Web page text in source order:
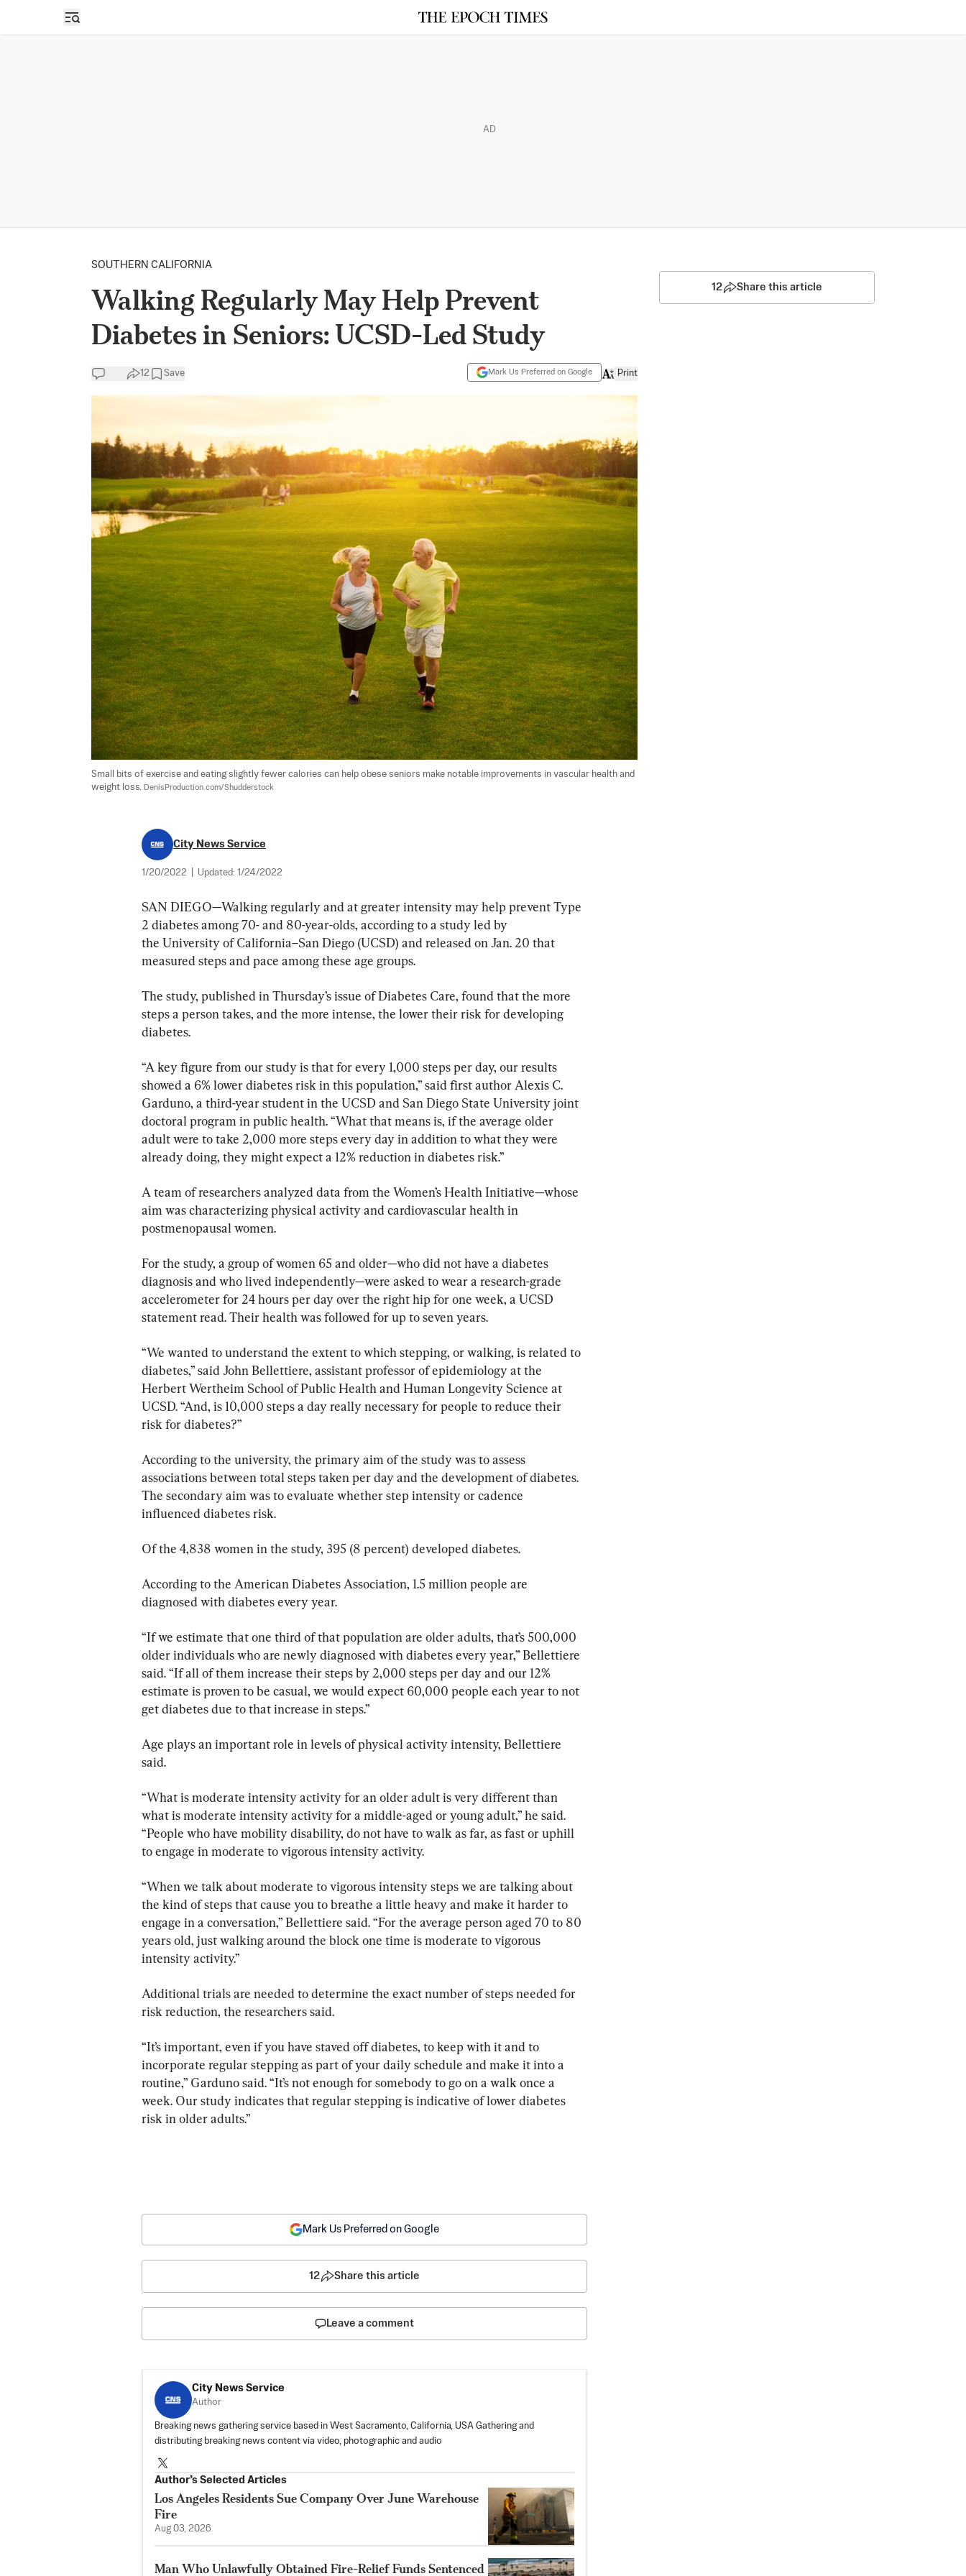
Open sidebar
AD
SOUTHERN CALIFORNIA
Walking Regularly May Help Prevent
Diabetes in Seniors: UCSD-Led Study
12 Save Mark Us Preferred on Google Print
Small bits of exercise and eating slightly fewer calories can help obese seniors make notable improvements in vascular health and
weight loss. DenisProduction.com/Shudderstock
City News Service
1/20/2022 Updated: 1/24/2022
SAN DIEGO—Walking regularly and at greater intensity may help prevent Type
2 diabetes among 70- and 80-year-olds, according to a study led by
the University of California–San Diego (UCSD) and released on Jan. 20 that
measured steps and pace among these age groups.
The study, published in Thursday’s issue of Diabetes Care, found that the more
steps a person takes, and the more intense, the lower their risk for developing
diabetes.
“A key figure from our study is that for every 1,000 steps per day, our results
showed a 6% lower diabetes risk in this population,” said first author Alexis C.
Garduno, a third-year student in the UCSD and San Diego State University joint
doctoral program in public health. “What that means is, if the average older
adult were to take 2,000 more steps every day in addition to what they were
already doing, they might expect a 12% reduction in diabetes risk.”
A team of researchers analyzed data from the Women’s Health Initiative—whose
aim was characterizing physical activity and cardiovascular health in
postmenopausal women.
For the study, a group of women 65 and older—who did not have a diabetes
diagnosis and who lived independently—were asked to wear a research-grade
accelerometer for 24 hours per day over the right hip for one week, a UCSD
statement read. Their health was followed for up to seven years.
“We wanted to understand the extent to which stepping, or walking, is related to
diabetes,” said John Bellettiere, assistant professor of epidemiology at the
Herbert Wertheim School of Public Health and Human Longevity Science at
UCSD. “And, is 10,000 steps a day really necessary for people to reduce their
risk for diabetes?”
According to the university, the primary aim of the study was to assess
associations between total steps taken per day and the development of diabetes.
The secondary aim was to evaluate whether step intensity or cadence
influenced diabetes risk.
Of the 4,838 women in the study, 395 (8 percent) developed diabetes.
According to the American Diabetes Association, 1.5 million people are
diagnosed with diabetes every year.
“If we estimate that one third of that population are older adults, that’s 500,000
older individuals who are newly diagnosed with diabetes every year,” Bellettiere
said. “If all of them increase their steps by 2,000 steps per day and our 12%
estimate is proven to be casual, we would expect 60,000 people each year to not
get diabetes due to that increase in steps.”
Age plays an important role in levels of physical activity intensity, Bellettiere
said.
“What is moderate intensity activity for an older adult is very different than
what is moderate intensity activity for a middle-aged or young adult,” he said.
“People who have mobility disability, do not have to walk as far, as fast or uphill
to engage in moderate to vigorous intensity activity.
“When we talk about moderate to vigorous intensity steps we are talking about
the kind of steps that cause you to breathe a little heavy and make it harder to
engage in a conversation,” Bellettiere said. “For the average person aged 70 to 80
years old, just walking around the block one time is moderate to vigorous
intensity activity.”
Additional trials are needed to determine the exact number of steps needed for
risk reduction, the researchers said.
“It’s important, even if you have staved off diabetes, to keep with it and to
incorporate regular stepping as part of your daily schedule and make it into a
routine,” Garduno said. “It’s not enough for somebody to go on a walk once a
week. Our study indicates that regular stepping is indicative of lower diabetes
risk in older adults.”
12 Share this article
Mark Us Preferred on Google
12 Share this article
Leave a comment
City News Service
Author
Breaking news gathering service based in West Sacramento, California, USA Gathering and
distributing breaking news content via video, photographic and audio
Author’s Selected Articles
Los Angeles Residents Sue Company Over June Warehouse
Fire
Aug 03, 2026
Man Who Unlawfully Obtained Fire-Relief Funds Sentenced